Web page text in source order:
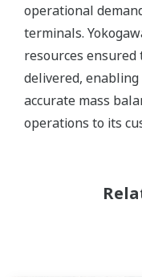
operational
terminals.
resources
delivered,
accurate mass
operations to its